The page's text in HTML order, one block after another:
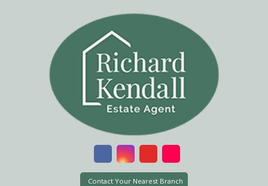
Contact Your Nearest Branch